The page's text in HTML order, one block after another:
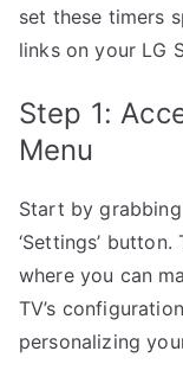
set these timers
links on your LG
Step 1:
Menu
Start by
‘Settings’
where you can
TV’s
personalizing